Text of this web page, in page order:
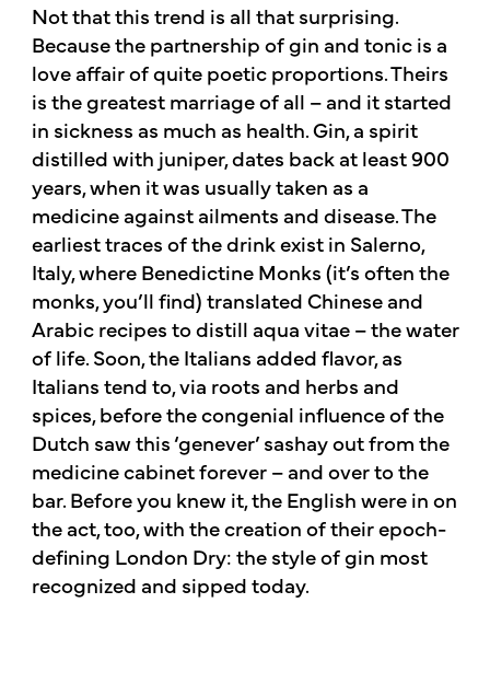
Not that this trend is all that surprising.
Because the partnership of gin and tonic is a
love affair of quite poetic proportions. Theirs
is the greatest marriage of all – and it started
in sickness as much as health. Gin, a spirit
distilled with juniper, dates back at least 900
years, when it was usually taken as a
medicine against ailments and disease. The
earliest traces of the drink exist in Salerno,
Italy, where Benedictine Monks (it’s often the
monks, you’ll find) translated Chinese and
Arabic recipes to distill aqua vitae – the water
of life. Soon, the Italians added flavor, as
Italians tend to, via roots and herbs and
spices, before the congenial influence of the
Dutch saw this ‘genever’ sashay out from the
medicine cabinet forever – and over to the
bar. Before you knew it, the English were in on
the act, too, with the creation of their epoch-
defining London Dry: the style of gin most
recognized and sipped today.​